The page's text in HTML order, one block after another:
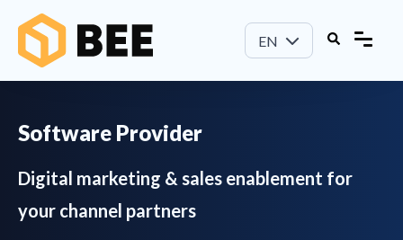
EN
Software Provider
Digital marketing & sales enablement for
your channel partners